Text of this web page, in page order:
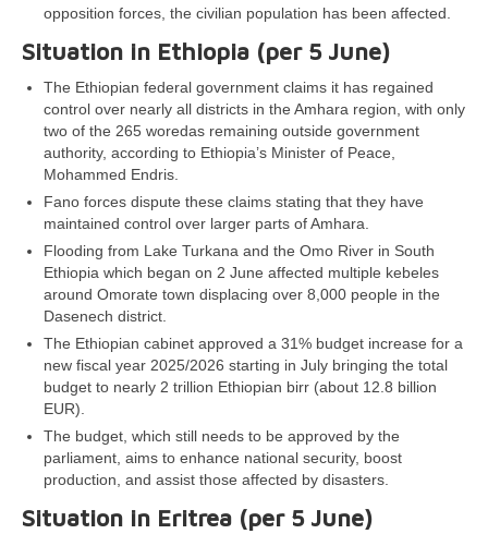
opposition forces, the civilian population has been affected.
Situation in Ethiopia (per 5 June)
The Ethiopian federal government claims it has regained
control over nearly all districts in the Amhara region, with only
two of the 265 woredas remaining outside government
authority, according to Ethiopia’s Minister of Peace,
Mohammed Endris.
Fano forces dispute these claims stating that they have
maintained control over larger parts of Amhara.
Flooding from Lake Turkana and the Omo River in South
Ethiopia which began on 2 June affected multiple kebeles
around Omorate town displacing over 8,000 people in the
Dasenech district.
The Ethiopian cabinet approved a 31% budget increase for a
new fiscal year 2025/2026 starting in July bringing the total
budget to nearly 2 trillion Ethiopian birr (about 12.8 billion
EUR).
The budget, which still needs to be approved by the
parliament, aims to enhance national security, boost
production, and assist those affected by disasters.
Situation in Eritrea (per 5 June)